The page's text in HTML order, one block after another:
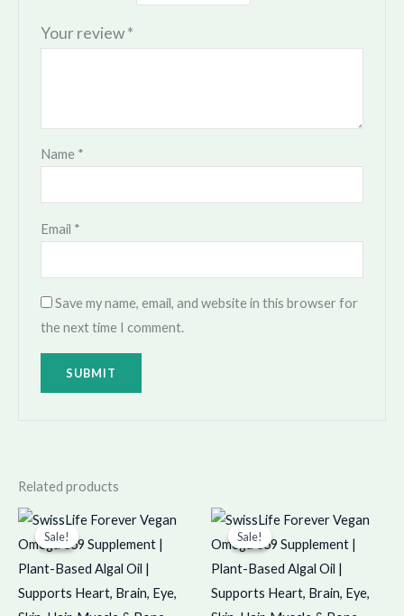
Your review*
Name *
Email *
Save my name, email, and website in this browser for
the next time I comment.
Related products
Sale!
Sale!
Original
price
was:
Current
price
is:
₹598.00.
Sale!
Sale!
Original
price
was:
Current
price
is:
₹1,897.00.